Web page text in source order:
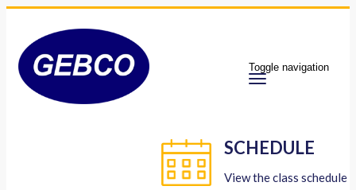
Toggle navigation
SCHEDULE
View the class schedule